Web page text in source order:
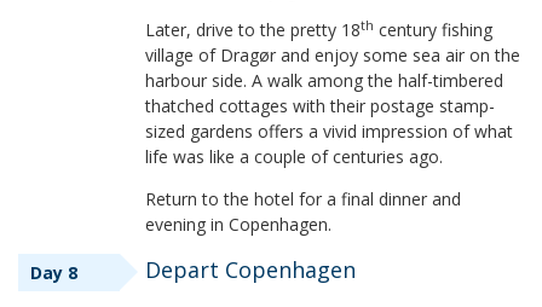
Later, drive to the pretty 18th century fishing
village of Dragør and enjoy some sea air on the
harbour side. A walk among the half-timbered
thatched cottages with their postage stamp-
sized gardens offers a vivid impression of what
life was like a couple of centuries ago.
Return to the hotel for a final dinner and
evening in Copenhagen.
Day 8 Depart Copenhagen